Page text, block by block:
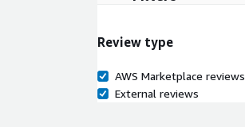
Review type
AWS Marketplace reviews
External reviews